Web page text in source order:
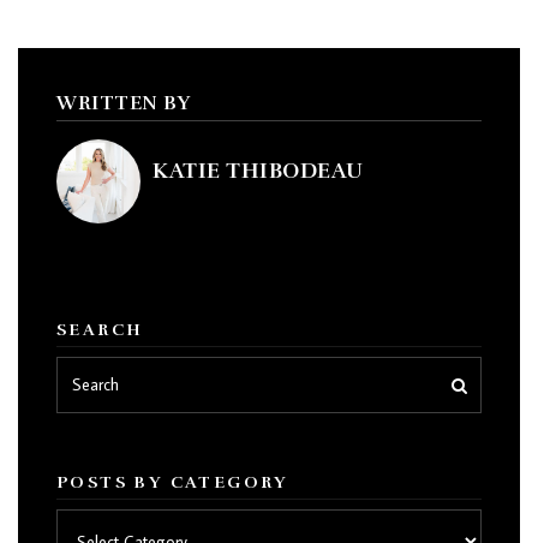
WRITTEN BY
KATIE THIBODEAU
SEARCH
POSTS BY CATEGORY